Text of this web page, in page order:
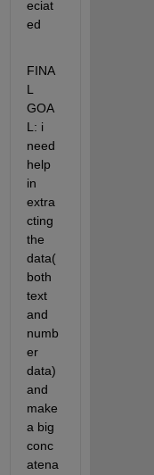
eciat
ed
FINA
L
GOA
L: i
need
help
in
extra
cting
the
data(
both
text
and
numb
er
data)
and
make
a big
conc
atena